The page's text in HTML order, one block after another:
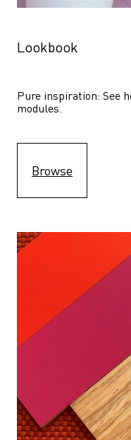
Lookbook
Pure inspiration: See
modules.
Browse